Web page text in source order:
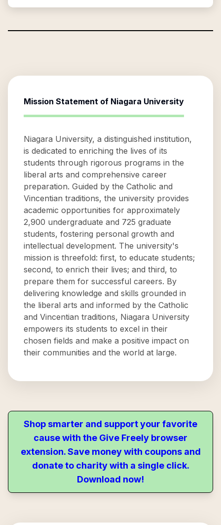
Mission Statement of Niagara University
Niagara University, a distinguished institution,
is dedicated to enriching the lives of its
students through rigorous programs in the
liberal arts and comprehensive career
preparation. Guided by the Catholic and
Vincentian traditions, the university provides
academic opportunities for approximately
2,900 undergraduate and 725 graduate
students, fostering personal growth and
intellectual development. The university's
mission is threefold: first, to educate students;
second, to enrich their lives; and third, to
prepare them for successful careers. By
delivering knowledge and skills grounded in
the liberal arts and informed by the Catholic
and Vincentian traditions, Niagara University
empowers its students to excel in their
chosen fields and make a positive impact on
their communities and the world at large.
Shop smarter and support your favorite
cause with the Give Freely browser
extension. Save money with coupons and
donate to charity with a single click.
Download now!